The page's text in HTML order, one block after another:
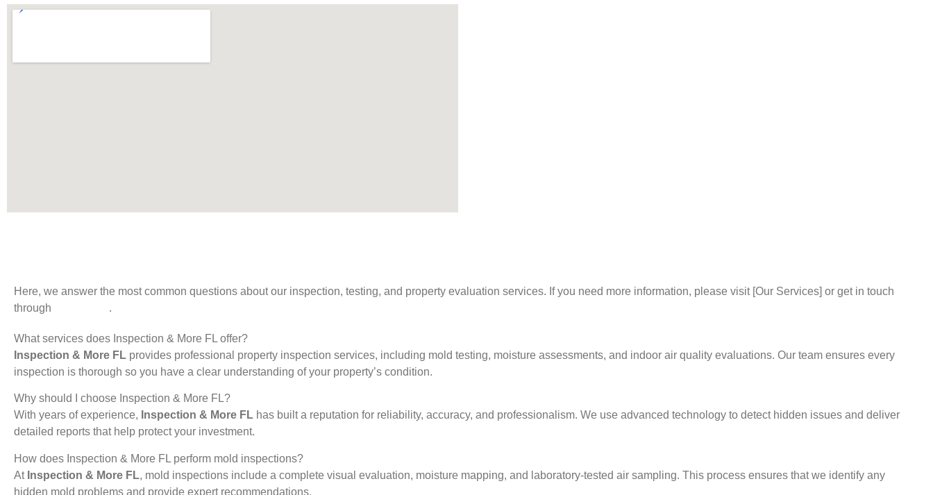
Here, we answer the most common questions about our inspection, testing, and property evaluation services. If you need more information, please visit [Our Services] or get in touch
through
.
What services does Inspection & More FL offer?
Inspection & More FL provides professional property inspection services, including mold testing, moisture assessments, and indoor air quality evaluations. Our team ensures every
inspection is thorough so you have a clear understanding of your property’s condition.
Why should I choose Inspection & More FL?
With years of experience, Inspection & More FL has built a reputation for reliability, accuracy, and professionalism. We use advanced technology to detect hidden issues and deliver
detailed reports that help protect your investment.
How does Inspection & More FL perform mold inspections?
At Inspection & More FL, mold inspections include a complete visual evaluation, moisture mapping, and laboratory‑tested air sampling. This process ensures that we identify any
hidden mold problems and provide expert recommendations.